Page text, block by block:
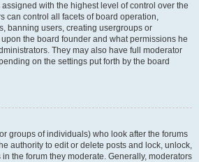
with the highest level of control over the
can control all facets of board operation,
banning users, creating usergroups or
the board founder and what permissions he
They may also have full moderator
on the settings put forth by the board
groups of individuals) who look after the forums
authority to edit or delete posts and lock, unlock,
the forum they moderate. Generally, moderators